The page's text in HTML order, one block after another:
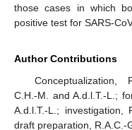
those cases in which
positive test for SARS-
Author Contributions
Conceptualization,
C.H.-M. and A.d.l.T.-L.;
A.d.l.T.-L.; investigation,
draft preparation,
14. May
15. May
16. May
17. May
18. May
19. May
20. May
21. May
22. May
24. May
25. May
26. May
27. May
28. May
29. May
30. May
31. May
1. Jun
3. Jun
4. Jun
5. Jun
6. Jun
7. Jun
8. Jun
9. Jun
10. Jun
11. Jun
13. Jun
14. Jun
15. Jun
16. Jun
17. Jun
18. Jun
19. Jun
20. Jun
21. Jun
23. Jun
24. Jun
25. Jun
26. Jun
27. Jun
28. Jun
29. Jun
30. Jun
1. Jul
3. Jul
4. Jul
5. Jul
6. Jul
7. Jul
8. Jul
9. Jul
10. Jul
11. Jul
13. Jul
14. Jul
15. Jul
16. Jul
17. Jul
18. Jul
19. Jul
20. Jul
21. Jul
23. Jul
24. Jul
25. Jul
26. Jul
27. Jul
28. Jul
29. Jul
30. Jul
31. Jul
2. Aug
3. Aug
4. Aug
5. Aug
6. Aug
7. Aug
8. Aug
9. Aug
10. Aug